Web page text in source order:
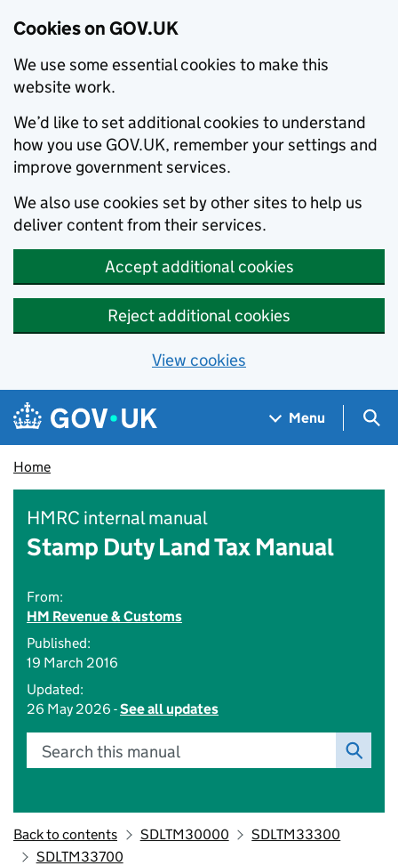
Cookies on GOV.UK
We use some essential cookies to make this
website work.
We’d like to set additional cookies to understand
how you use GOV.UK, remember your settings and
improve government services.
We also use cookies set by other sites to help us
deliver content from their services.
Accept additional cookies
Reject additional cookies
View cookies
Skip to main content
Navigation menu
Menu
Home
HMRC internal manual
Stamp Duty Land Tax Manual
From:
HM Revenue & Customs
Published:
19 March 2016
Updated:
26 May 2026 -See all updates
Search this manual
Back to contents SDLTM30000
SDLTM33300
SDLTM33700